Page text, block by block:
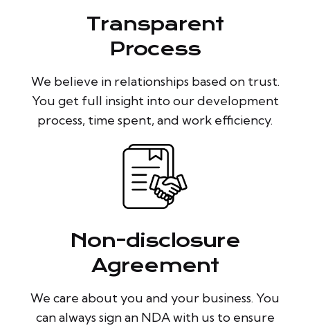
Transparent
Process
We believe in relationships based on trust.
You get full insight into our development
process, time spent, and work efficiency.
Non-disclosure
Agreement
We care about you and your business. You
can always sign an NDA with us to ensure